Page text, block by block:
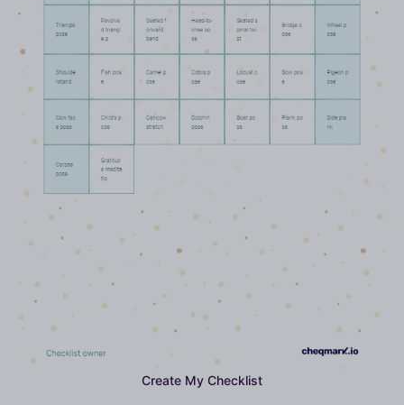
Create My Checklist